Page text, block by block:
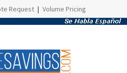
Request | Volume Pricing